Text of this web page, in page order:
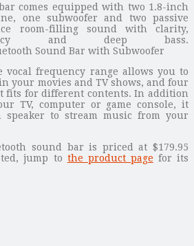
comes equipped with two 1.8-inch
one subwoofer and two passive
room-filling sound with clarity,
and deep bass.
vocal frequency range allows you to
your movies and TV shows, and four
fits for different contents. In addition
TV, computer or game console, it
speaker to stream music from your
sound bar is priced at $179.95
jump to the product page for its